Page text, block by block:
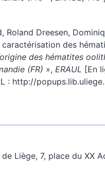
, Roland Dreesen,
des
des hématites
(FR) », ERAUL [En
: http://
Liège, 7, place du XX